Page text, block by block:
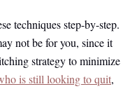
techniques step-by-step.
not be for you, since it
strategy to minimize
is still looking to quit,